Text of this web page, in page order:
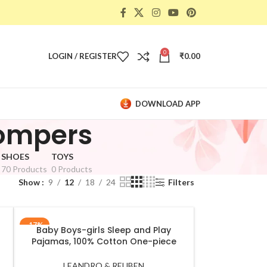
LOGIN / REGISTER 0 ₹0.00
DOWNLOAD APP
SHOES
70 Products
TOYS
0 Products
Show 9 12 18 24 Filters
-17%
SELECT OPTIONS
Baby Boys-girls Sleep and Play
Pajamas, 100% Cotton One-piece
Pajamas White